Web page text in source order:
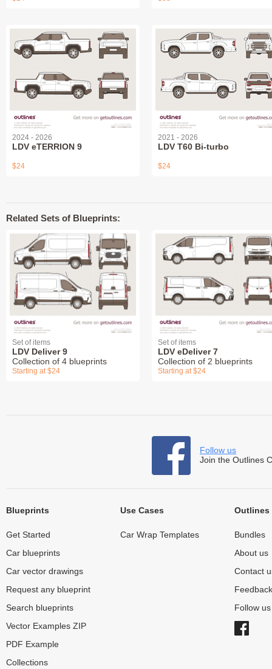
2024 - 2026
LDV eTERRION 9
$24
2021 - 2026
LDV T60 Bi-turbo
$24
Related Sets of Blueprints:
Set of items
LDV Deliver 9
Collection of 4 blueprints
Starting at $24
Set of items
LDV eDeliver 7
Collection of 2 blueprints
Starting at $24
Follow us
Join the Outlines
Blueprints
Get Started
Car blueprints
Car vector drawings
Request any blueprint
Search blueprints
Vector Examples ZIP
PDF Example
Collections
Use Cases
Car Wrap Templates
Outlines
Bundles
About us
Contact
Feedback
Follow